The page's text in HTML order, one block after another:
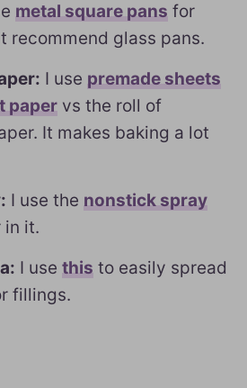
metal square pans for
recommend glass pans.
I use premade sheets
paper vs the roll of
It makes baking a lot
I use the nonstick spray
in it.
I use this to easily spread
fillings.